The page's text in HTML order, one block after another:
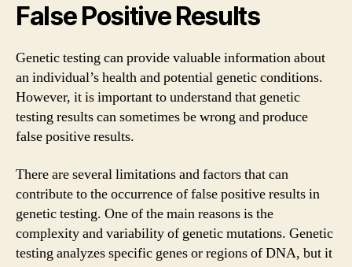
False Positive Results
Genetic testing can provide valuable information about
an individual’s health and potential genetic conditions.
However, it is important to understand that genetic
testing results can sometimes be wrong and produce
false positive results.
There are several limitations and factors that can
contribute to the occurrence of false positive results in
genetic testing. One of the main reasons is the
complexity and variability of genetic mutations. Genetic
testing analyzes specific genes or regions of DNA, but it